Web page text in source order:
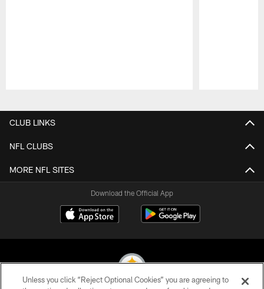
CLUB LINKS
NFL CLUBS
MORE NFL SITES
Download the Official App
Unless you click “Reject Optional Cookies” you are agreeing to